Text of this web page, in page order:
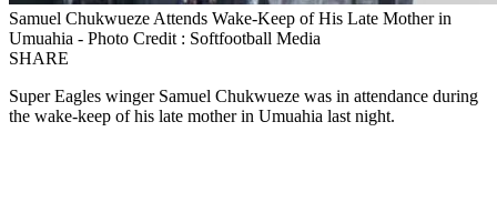
Samuel Chukwueze Attends Wake‑Keep of His Late Mother in
Umuahia - Photo Credit : Softfootball Media
SHARE
Super Eagles winger Samuel Chukwueze was in attendance during
the wake‑keep of his late mother in Umuahia last night.